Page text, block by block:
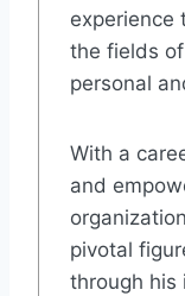
experience
the fields
personal
With a
and
pivotal
through his